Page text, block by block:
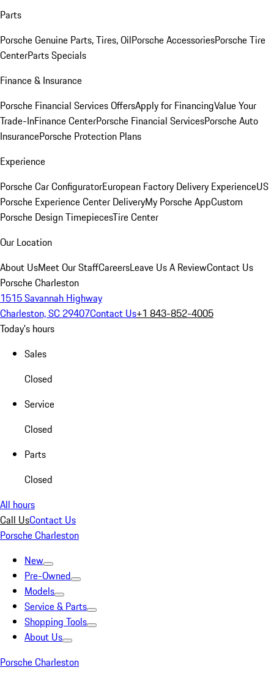
Parts
Porsche Genuine Parts, Tires, OilPorsche AccessoriesPorsche Tire
CenterParts Specials
Finance & Insurance
Porsche Financial Services OffersApply for FinancingValue Your
Trade-InFinance CenterPorsche Financial ServicesPorsche Auto
InsurancePorsche Protection Plans
Experience
Porsche Car ConfiguratorEuropean Factory Delivery ExperienceUS
Porsche Experience Center DeliveryMy Porsche AppCustom
Porsche Design TimepiecesTire Center
Our Location
About UsMeet Our StaffCareersLeave Us A ReviewContact Us
Porsche Charleston
1515 Savannah Highway
Charleston, SC 29407Contact Us+1 843-852-4005
Today's hours
Sales
Closed
Service
Closed
Parts
Closed
All hours
Call UsContact Us
Porsche Charleston
New
Pre-Owned
Models
Service & Parts
Shopping Tools
About Us
Porsche Charleston